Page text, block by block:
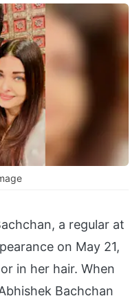
a regular at
on May 21,
in her hair. When
Bachchan